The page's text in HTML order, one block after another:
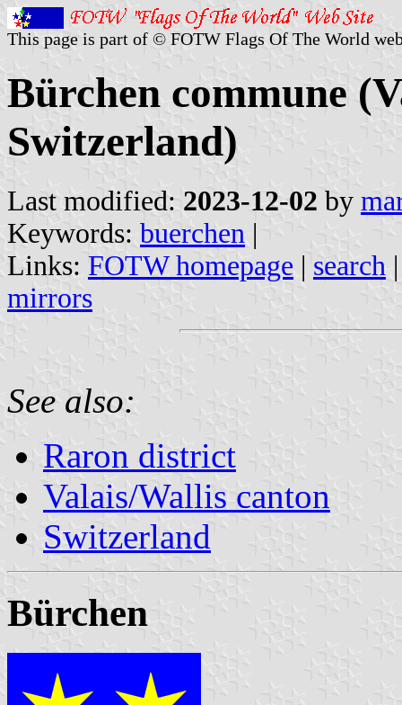
This page is part of © FOTW Flags Of The World
Bürchen commune
Switzerland)
Last modified: 2023-12-02 by
Keywords: buerchen |
Links: FOTW homepage | search
mirrors
See also:
Raron district
Valais/Wallis canton
Switzerland
Bürchen